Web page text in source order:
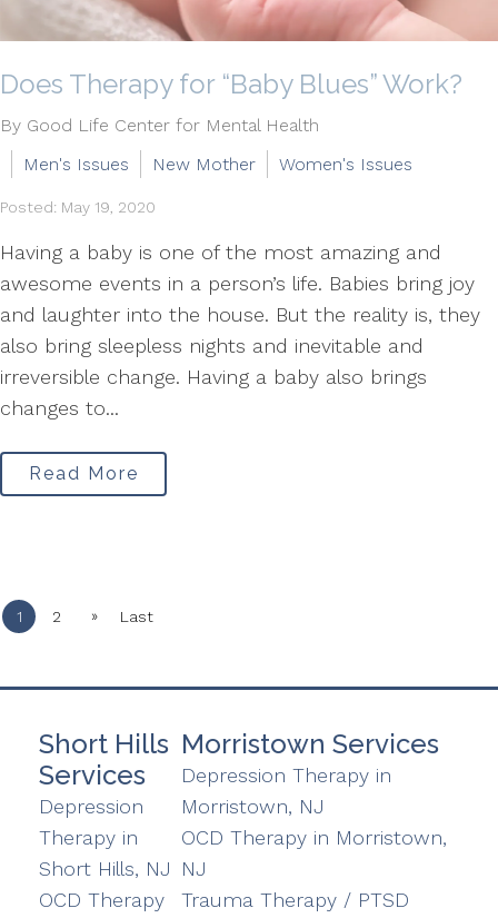
Does Therapy for “Baby Blues” Work?
By Good Life Center for Mental Health
Men's Issues
New Mother Women's Issues
Posted: May 19, 2020
Having a baby is one of the most amazing and
awesome events in a person’s life. Babies bring joy
and laughter into the house. But the reality is, they
also bring sleepless nights and inevitable and
irreversible change. Having a baby also brings
changes to...
Read More
1 2 » Last
Short Hills
Services
Depression
Therapy in
Short Hills, NJ
OCD Therapy
Morristown Services
Depression Therapy in
Morristown, NJ
OCD Therapy in Morristown,
NJ
Trauma Therapy / PTSD